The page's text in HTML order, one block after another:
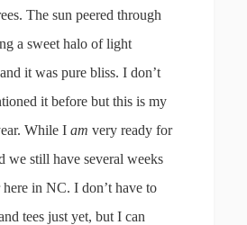
The sun peered through
a sweet halo of light
it was pure bliss. I don’t
it before but this is my
While Iam very ready for
we still have several weeks
in NC. I don’t have to
tees just yet, but I can